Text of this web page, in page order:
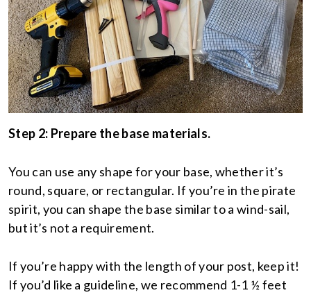
Step 2: Prepare the base materials.
You can use any shape for your base, whether it’s
round, square, or rectangular. If you’re in the pirate
spirit, you can shape the base similar to a wind-sail,
but it’s not a requirement.
If you’re happy with the length of your post, keep it!
If you’d like a guideline, we recommend 1-1 ½ feet